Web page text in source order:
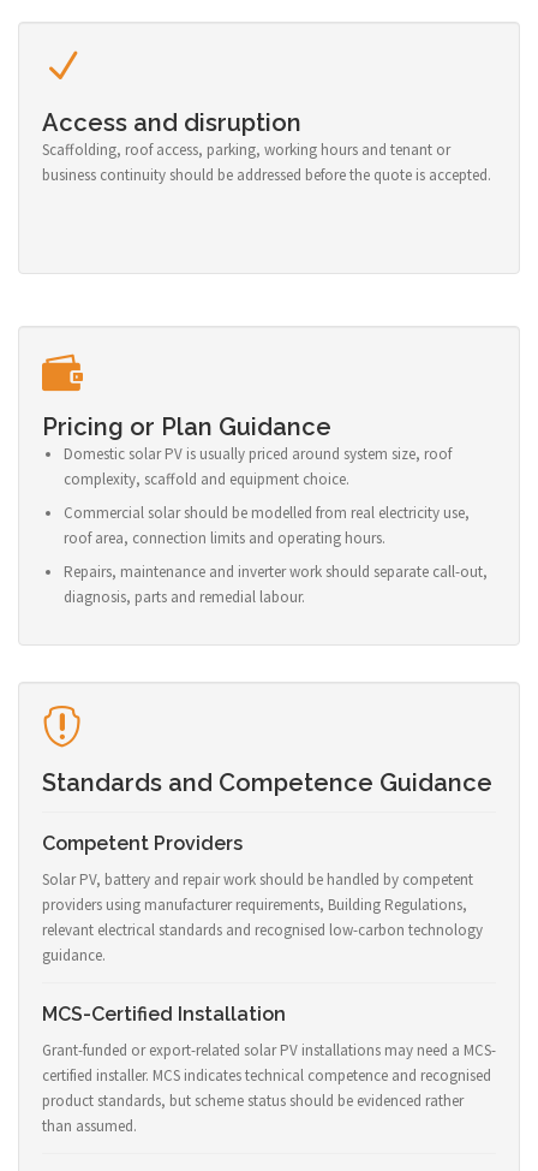
Access and disruption
Scaffolding, roof access, parking, working hours and tenant or
business continuity should be addressed before the quote is accepted.
Pricing or Plan Guidance
Domestic solar PV is usually priced around system size, roof
complexity, scaffold and equipment choice.
Commercial solar should be modelled from real electricity use,
roof area, connection limits and operating hours.
Repairs, maintenance and inverter work should separate call-out,
diagnosis, parts and remedial labour.
Standards and Competence Guidance
Competent Providers
Solar PV, battery and repair work should be handled by competent
providers using manufacturer requirements, Building Regulations,
relevant electrical standards and recognised low-carbon technology
guidance.
MCS-Certified Installation
Grant-funded or export-related solar PV installations may need a MCS-
certified installer. MCS indicates technical competence and recognised
product standards, but scheme status should be evidenced rather
than assumed.